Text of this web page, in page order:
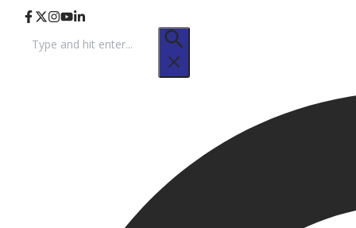
for: